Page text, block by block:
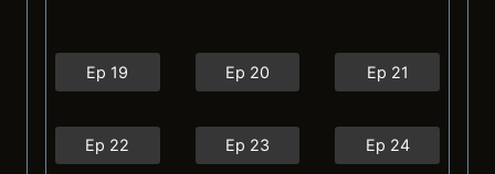
Ep 19 Ep 20 Ep 21
Ep 22 Ep 23 Ep 24